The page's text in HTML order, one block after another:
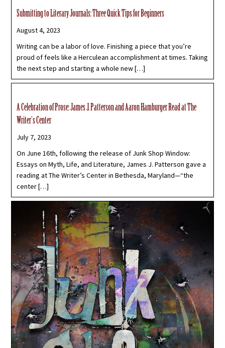
Submitting to Literary Journals: Three Quick Tips for Beginners
August 4, 2023
Writing can be a labor of love. Finishing a piece that you’re
proud of feels like a Herculean accomplishment at times. Taking
the next step and starting a whole new […]
A Celebration of Prose: James J. Patterson and Aaron Hamburger Read at The
Writer’s Center
July 7, 2023
On June 16th, following the release of Junk Shop Window:
Essays on Myth, Life, and Literature, James J. Patterson gave a
reading at The Writer’s Center in Bethesda, Maryland—“the
center […]